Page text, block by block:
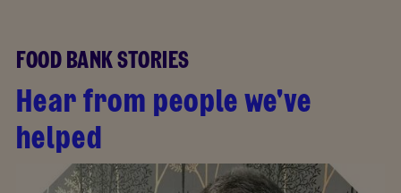
FOOD BANK STORIES
Hear from people we've
helped